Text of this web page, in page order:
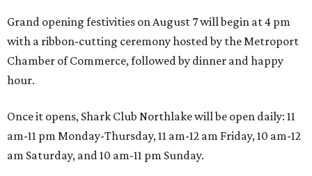
Grand opening festivities on August 7 will begin at 4 pm
with a ribbon-cutting ceremony hosted by the Metroport
Chamber of Commerce, followed by dinner and happy
hour.
Once it opens, Shark Club Northlake will be open daily: 11
am-11 pm Monday-Thursday, 11 am-12 am Friday, 10 am-12
am Saturday, and 10 am-11 pm Sunday.